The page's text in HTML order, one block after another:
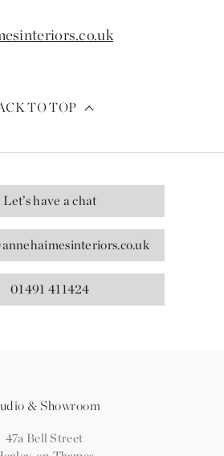
TO TOP
Let’s have a chat
01491 411424
& Showroom
47a Bell Street